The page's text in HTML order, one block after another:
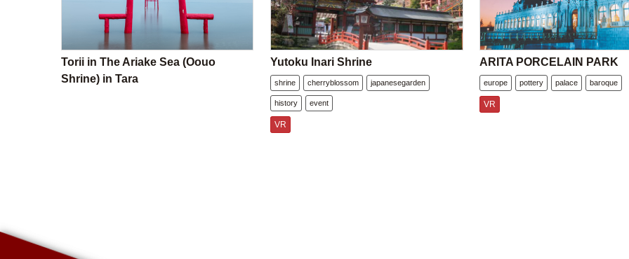
Torii in The Ariake Sea (Oouo
Shrine) in Tara
Yutoku Inari Shrine
shrine cherryblossom japanesegarden
history event
VR
ARITA PORCELAIN PARK
europe pottery palace baroque
VR